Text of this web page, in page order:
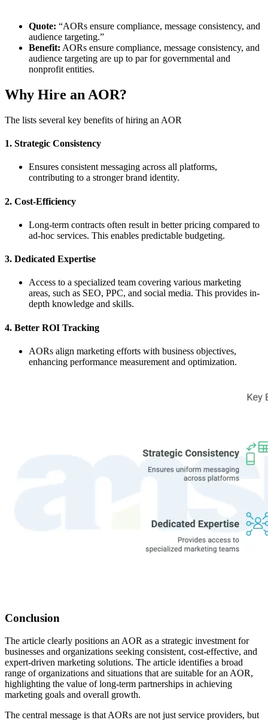
Quote: “AORs ensure compliance, message consistency, and
audience targeting.”
Benefit: AORs ensure compliance, message consistency, and
audience targeting are up to par for governmental and
nonprofit entities.
Why Hire an AOR?
The lists several key benefits of hiring an AOR
1. Strategic Consistency
Ensures consistent messaging across all platforms,
contributing to a stronger brand identity.
2. Cost-Efficiency
Long-term contracts often result in better pricing compared to
ad-hoc services. This enables predictable budgeting.
3. Dedicated Expertise
Access to a specialized team covering various marketing
areas, such as SEO, PPC, and social media. This provides in-
depth knowledge and skills.
4. Better ROI Tracking
AORs align marketing efforts with business objectives,
enhancing performance measurement and optimization.
Conclusion
The article clearly positions an AOR as a strategic investment for
businesses and organizations seeking consistent, cost-effective, and
expert-driven marketing solutions. The article identifies a broad
range of organizations and situations that are suitable for an AOR,
highlighting the value of long-term partnerships in achieving
marketing goals and overall growth.
The central message is that AORs are not just service providers, but